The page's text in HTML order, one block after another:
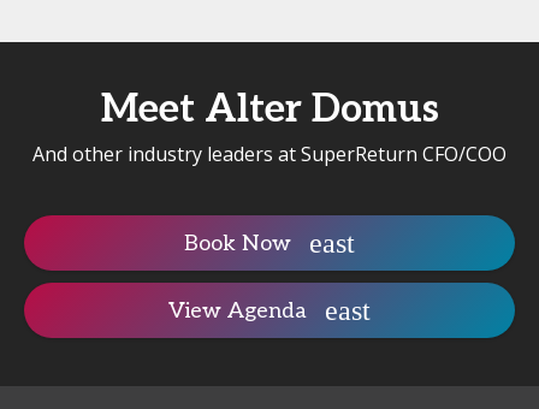
Meet Alter Domus
And other industry leaders at SuperReturn CFO/COO
Book Now
View Agenda